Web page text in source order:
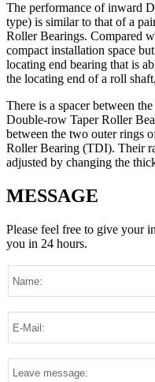
The performance of inward
type) is similar to that of a
Roller Bearings. Compared
compact installation space
locating end bearing that is
the locating end of a roll
There is a spacer between
Double-row Taper Roller
between the two outer rings
Roller Bearing (TDI). Their
adjusted by changing the
MESSAGE
Please feel free to give your
you in 24 hours.